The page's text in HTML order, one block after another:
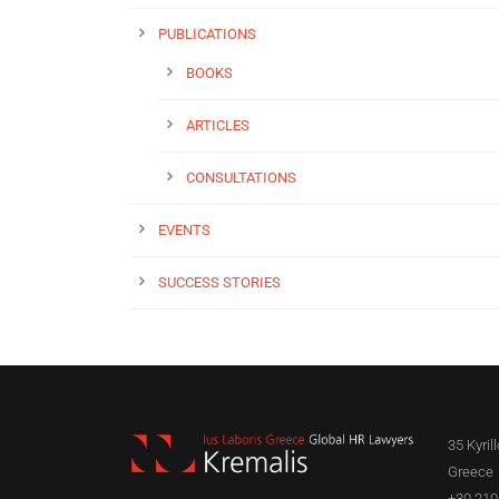
PUBLICATIONS
BOOKS
ARTICLES
CONSULTATIONS
EVENTS
SUCCESS STORIES
35
Greece